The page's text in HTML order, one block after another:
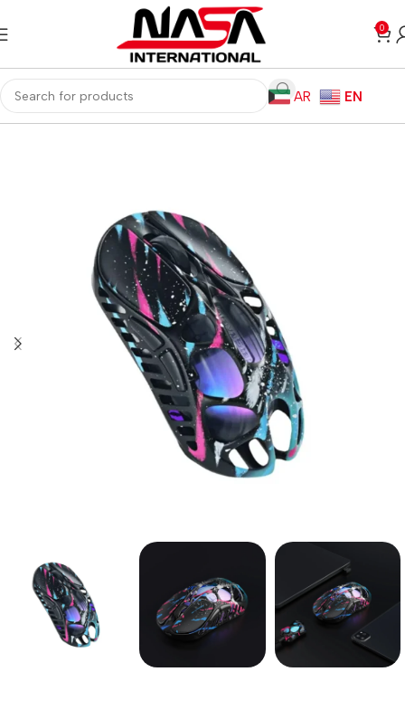
0
AR
EN
Home Gaming PC PC Gaming Accessories